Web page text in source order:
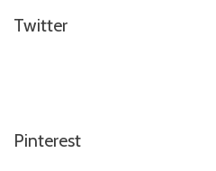
Twitter
Pinterest